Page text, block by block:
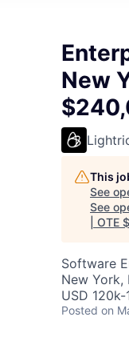
New
This
See
See
|
Software
New York,
USD
Posted on